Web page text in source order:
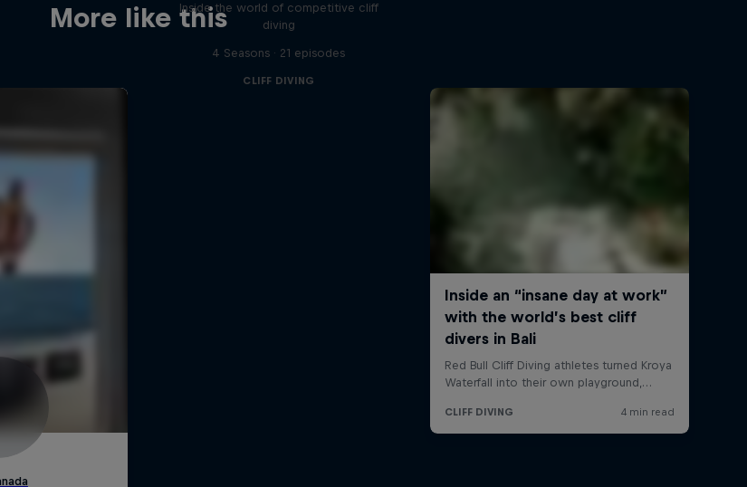
More like thisInside the world of competitive cliff
diving
4 Seasons · 21 episodes
CLIFF DIVING